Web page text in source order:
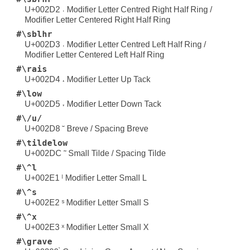
U+002D2 ˒ Modifier Letter Centred Right Half Ring /
Modifier Letter Centered Right Half Ring
#\sblhr
U+002D3 ˓ Modifier Letter Centred Left Half Ring /
Modifier Letter Centered Left Half Ring
#\rais
U+002D4 ˔ Modifier Letter Up Tack
#\low
U+002D5 ˕ Modifier Letter Down Tack
#\/u/
U+002D8 ˘ Breve / Spacing Breve
#\tildelow
U+002DC ˜ Small Tilde / Spacing Tilde
#\^l
U+002E1 ˡ Modifier Letter Small L
#\^s
U+002E2 ˢ Modifier Letter Small S
#\^x
U+002E3 ˣ Modifier Letter Small X
#\grave